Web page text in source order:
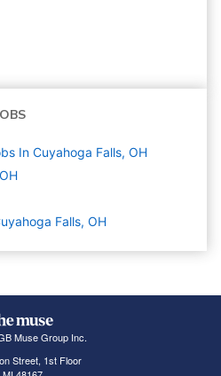
In Cuyahoga Falls, OH
Falls, OH
Muse Group Inc.
Street, 1st Floor